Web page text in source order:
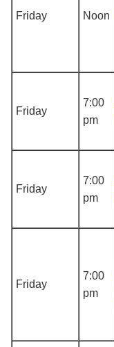
Friday Noon
Friday
7:00
pm
Friday
7:00
pm
Friday
7:00
pm